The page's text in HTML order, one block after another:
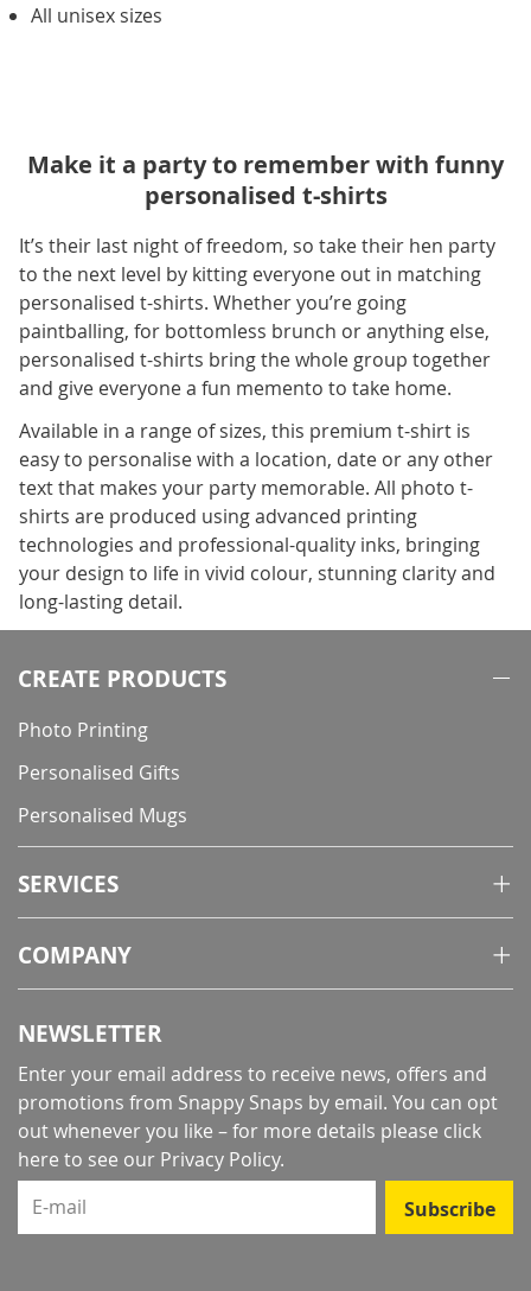
All unisex sizes
Make it a party to remember with funny
personalised t-shirts
It’s their last night of freedom, so take their hen party
to the next level by kitting everyone out in matching
personalised t-shirts. Whether you’re going
paintballing, for bottomless brunch or anything else,
personalised t-shirts bring the whole group together
and give everyone a fun memento to take home.
Available in a range of sizes, this premium t-shirt is
easy to personalise with a location, date or any other
text that makes your party memorable. All photo t-
shirts are produced using advanced printing
technologies and professional-quality inks, bringing
your design to life in vivid colour, stunning clarity and
long-lasting detail.
CREATE PRODUCTS
Photo Printing
Personalised Gifts
Personalised Mugs
SERVICES
COMPANY
NEWSLETTER
Enter your email address to receive news, offers and
promotions from Snappy Snaps by email. You can opt
out whenever you like – for more details please click
here to see our Privacy Policy.
E-mail
Subscribe